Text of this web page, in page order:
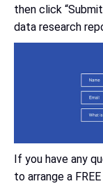
then click
data research
If you have any
to arrange a